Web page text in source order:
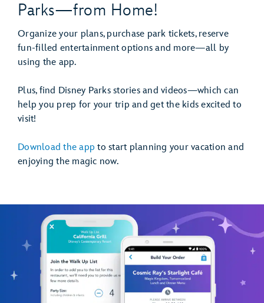
Parks—from Home!
Organize your plans, purchase park tickets, reserve
fun-filled entertainment options and more—all by
using the app.
Plus, find Disney Parks stories and videos—which can
help you prep for your trip and get the kids excited to
visit!
Download the app to start planning your vacation and
enjoying the magic now.